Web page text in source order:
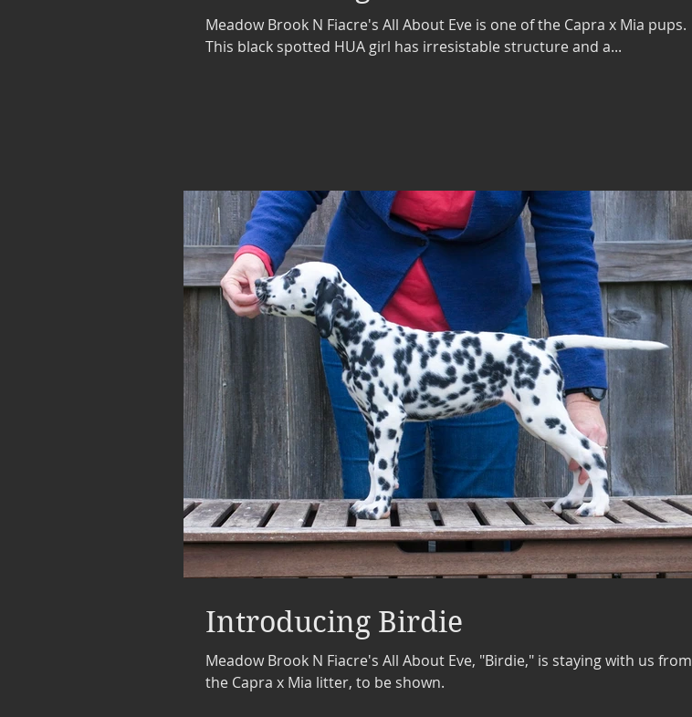
Meadow Brook N Fiacre's All About Eve is one of the Capra x Mia pups.
This black spotted HUA girl has irresistable structure and a...
Introducing Birdie
Meadow Brook N Fiacre's All About Eve, "Birdie," is staying with us from
the Capra x Mia litter, to be shown.